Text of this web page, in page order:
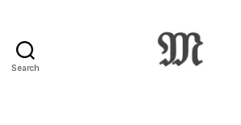
Search